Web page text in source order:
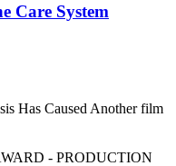
Care System
- PRODUCTION